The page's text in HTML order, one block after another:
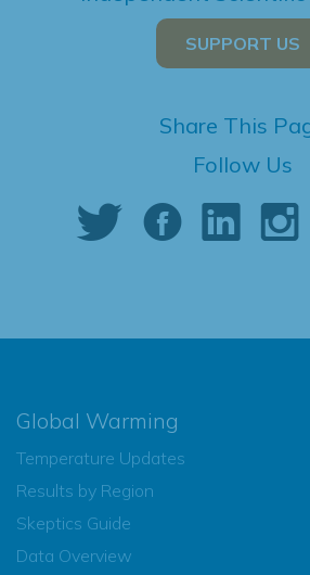
SUPPORT US
Share This
Follow Us
Global Warming
Temperature Updates
Results by Region
Skeptics Guide
Data Overview